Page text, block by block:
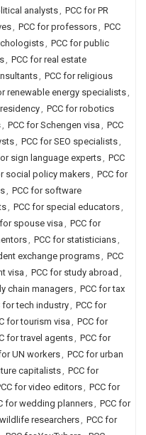
analysts, PCC for PR
, PCC for professors, PCC
, PCC for public
, PCC for real estate
, PCC for religious
renewable energy specialists,
, PCC for robotics
, PCC for Schengen visa , PCC
, PCC for SEO specialists,
sign language experts, PCC
social policy makers, PCC for
, PCC for software
, PCC for special educators,
for spouse visa , PCC for
, PCC for statisticians,
exchange programs, PCC
visa, PCC for study abroad ,
chain managers, PCC for tax
for tech industry, PCC for
for tourism visa , PCC for
for travel agents, PCC for
UN workers, PCC for urban
capitalists, PCC for
for video editors, PCC for
for wedding planners, PCC for
researchers, PCC for